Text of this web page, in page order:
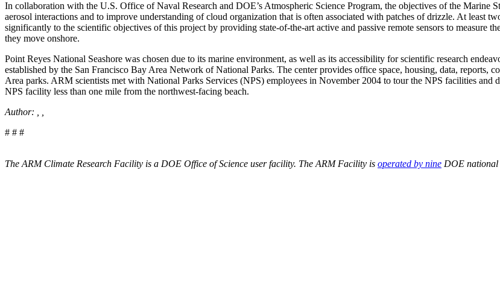
In collaboration with the U.S. Office of Naval Research and DOE’s Atmospheric Science Program, the objectives of the Marine
aerosol interactions and to improve understanding of cloud organization that is often associated with patches of drizzle. At least
significantly to the scientific objectives of this project by providing state-of-the-art active and passive remote sensors to measure
they move onshore.
Point Reyes National Seashore was chosen due to its marine environment, as well as its accessibility for scientific research
established by the San Francisco Bay Area Network of National Parks. The center provides office space, housing, data, reports,
Area parks. ARM scientists met with National Parks Services (NPS) employees in November 2004 to tour the NPS facilities
NPS facility less than one mile from the northwest-facing beach.
Author: , ,
# # #
The ARM Climate Research Facility is a DOE Office of Science user facility. The ARM Facility is operated by nine DOE